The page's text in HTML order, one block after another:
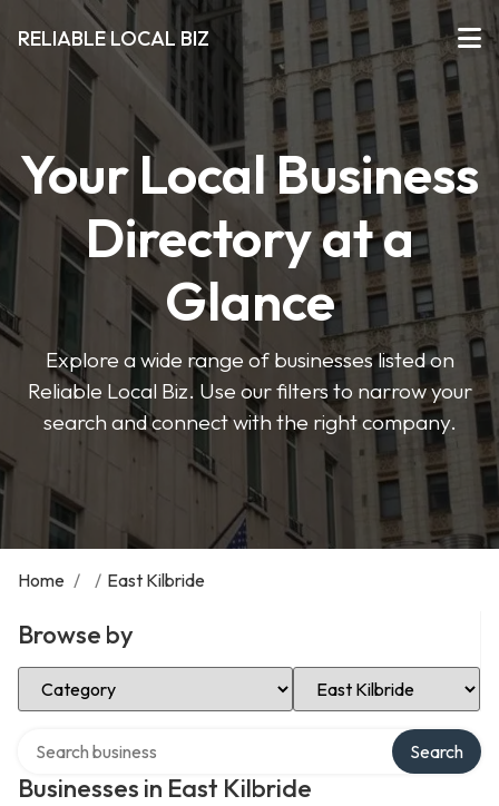
RELIABLE LOCAL BIZ
Your Local Business
Directory at a
Glance
Explore a wide range of businesses listed on
Reliable Local Biz. Use our filters to narrow your
search and connect with the right company.
Home / / East Kilbride
Browse by
Select Category Select Location
Businesses in East Kilbride
Search